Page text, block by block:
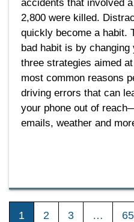
accidents that involved
2,800 were killed.
quickly become a habit.
bad habit is by
three strategies aimed
most common reasons
driving errors that can
your phone out of
emails, weather and
1 2 3 … 65